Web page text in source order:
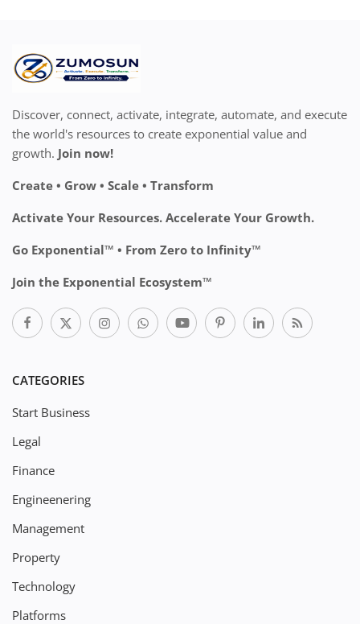
Discover, connect, activate, integrate, automate, and execute
the world's resources to create exponential value and
growth. Join now!
Create • Grow • Scale • Transform
Activate Your Resources. Accelerate Your Growth.
Go Exponential™ • From Zero to Infinity™
Join the Exponential Ecosystem™
CATEGORIES
Start Business
Legal
Finance
Engineenering
Management
Property
Technology
Platforms